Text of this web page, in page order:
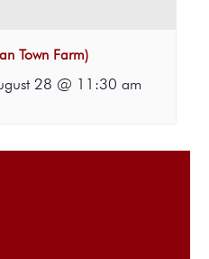
Town Farm)
28 @ 11:30 am